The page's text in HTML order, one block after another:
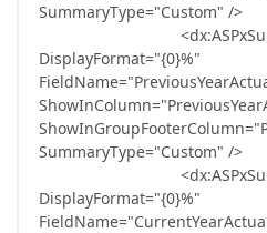
SummaryType="Custom" />
DisplayFormat="{0}%"
SummaryType="Custom" />
DisplayFormat="{0}%"